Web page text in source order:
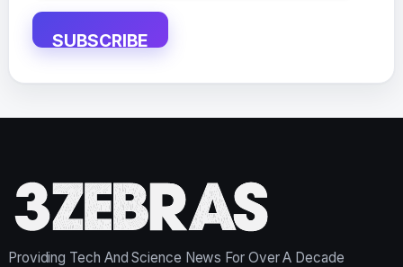
SUBSCRIBE
Providing Tech And Science News For Over A Decade